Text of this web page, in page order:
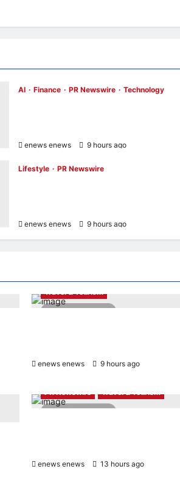
AI Finance PR Newswire Technology
enews enews 9 hours ago
Lifestyle PR Newswire
enews enews 9 hours ago
2 minutes read
enews enews 9 hours ago
4 minutes read
enews enews 13 hours ago